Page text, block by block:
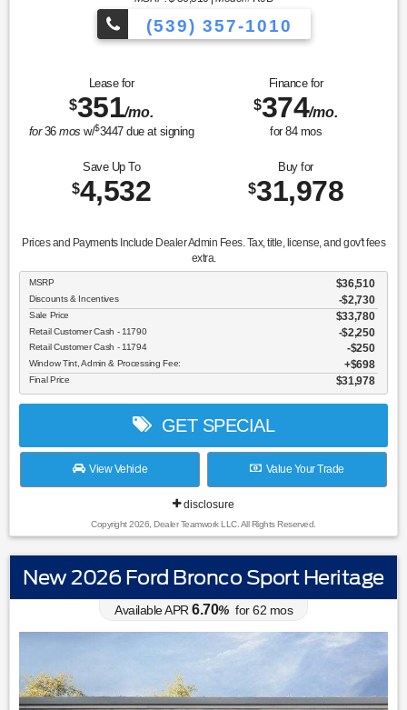
(539) 357-1010
Lease for
$351/mo.
for36mos w/$3447due at signing
Finance for
$374/mo.
for 84mos
Save Up To
$4,532
Buy for
$31,978
Prices and Payments Include Dealer Admin Fees. Tax, title, license, and gov't fees
extra.
MSRP $36,510
Discounts & Incentives -$2,730
Sale Price $33,780
Retail Customer Cash - 11790 $2,250
Retail Customer Cash - 11794 $250
Window Tint, Admin & Processing Fee: $698
Final Price $31,978
GET SPECIAL
View Vehicle Value Your Trade
disclosure
Copyright 2026, Dealer Teamwork LLC. All Rights Reserved.
New 2026 Ford Bronco Sport Heritage
Available APR 6.70% for62 mos